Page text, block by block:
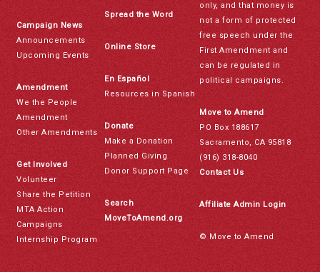
Campaign News
Announcements
Upcoming Events
Amendment
We the People
Amendment
Other Amendments
Get Involved
Volunteer
Share the Petition
MTA Action
Campaigns
Internship Program
Spread the Word
Online Store
En Español
Resources in Spanish
Donate
Make a Donation
Planned Giving
Donor Support Page
Search
MoveToAmend.org
only, and that money is
not a form of protected
free speech under the
First Amendment and
can be regulated in
political campaigns.
Move to Amend
PO Box 188617
Sacramento, CA 95818
(916) 318-8040
Contact Us
Affiliate Admin Login
© Move to Amend